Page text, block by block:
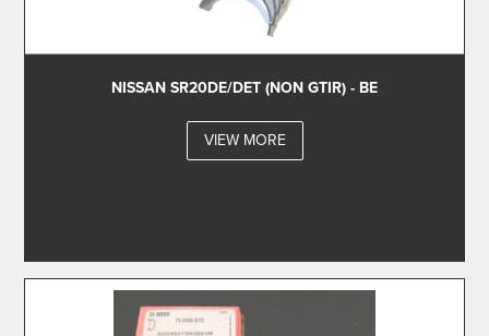
NISSAN SR20DE/DET (NON GTIR) - BE
VIEW MORE